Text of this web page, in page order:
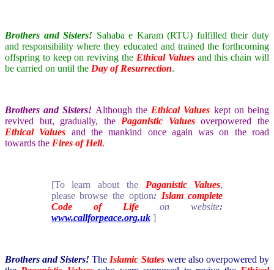
Brothers and Sisters! Sahaba e Karam (RTU) fulfilled their duty
and responsibility where they educated and trained the forthcoming
offspring to keep on reviving the Ethical Valuesand this chain will
be carried on until the Day of Resurrection.
Brothers and Sisters! Although theEthical Values kept on being
revived but, gradually, thePaganistic Values overpowered the
Ethical Values and the mankind once again was on the road
towards the Fires of Hell.
[To learn about the Paganistic Values,
please browse the option: Islam complete
Code of Life
on website:
www.callforpeace.org.uk ]
Brothers and Sisters! TheIslamic Stateswere also overpowered by